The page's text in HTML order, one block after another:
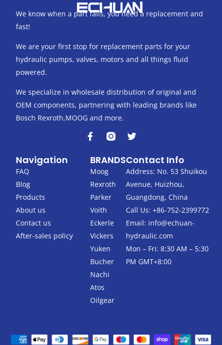
We know when a part fails, you need a replacement and
fast!
We are your first stop for replacement parts for your
hydraulic pumps, valves, motors and all things fluid
powered.
We specialize in wholesale distribution of original and
OEM components, partnering with leading brands like
Bosch Rexroth,MOOG and more.
F
a
e
b
o
o
k
-
f
T
t
t
e
r
Navigation
FAQ
Blog
Products
About us
Contact us
After-sales policy
BRANDS
Moog
Rexroth
Parker
Voith
Eckerle
Vickers
Yuken
Bucher
Nachi
Atos
Oilgear
Contact Info
Address: No. 53 Shuikou
Avenue, Huizhou,
Guangdong, China
Call Us: +86-752-2399772
Email: info@echuan-
hydraulic.com
Mon – Fri: 8:30 AM – 5:30
PM GMT+8:00